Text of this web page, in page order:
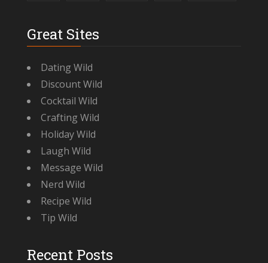
Great Sites
Dating Wild
Discount Wild
Cocktail Wild
Crafting Wild
Holiday Wild
Laugh Wild
Message Wild
Nerd Wild
Recipe Wild
Tip Wild
Recent Posts